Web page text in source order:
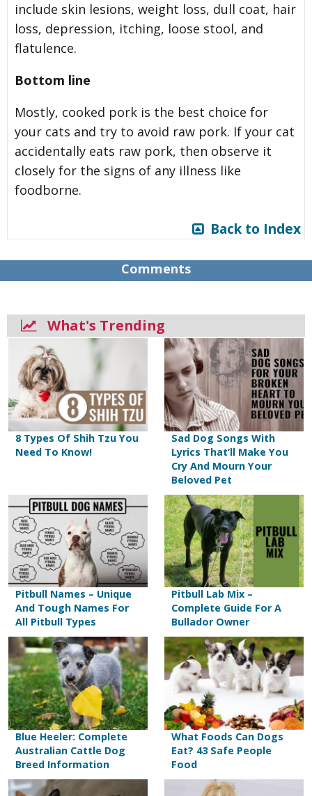
include skin lesions, weight loss, dull coat, hair
loss, depression, itching, loose stool, and
flatulence.
Bottom line
Mostly, cooked pork is the best choice for
your cats and try to avoid raw pork. If your cat
accidentally eats raw pork, then observe it
closely for the signs of any illness like
foodborne.
Back to Index
Comments
What's Trending
8 Types Of Shih Tzu You
Need To Know!
Sad Dog Songs With
Lyrics That’ll Make You
Cry And Mourn Your
Beloved Pet
Pitbull Names – Unique
And Tough Names For
All Pitbull Types
Pitbull Lab Mix –
Complete Guide For A
Bullador Owner
Blue Heeler: Complete
Australian Cattle Dog
Breed Information
What Foods Can Dogs
Eat? 43 Safe People
Food